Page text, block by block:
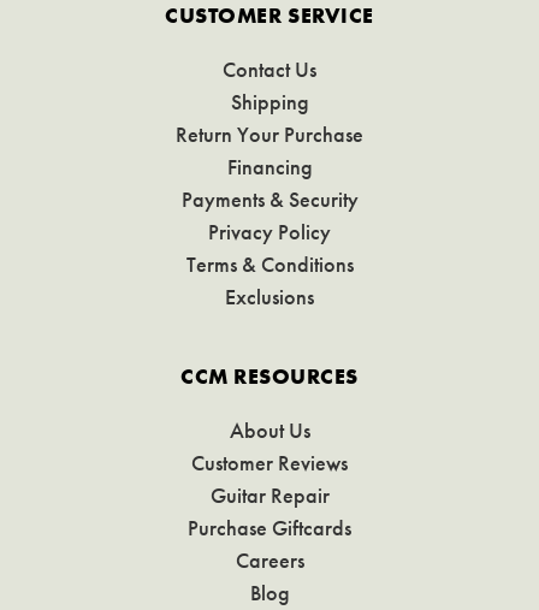
CUSTOMER SERVICE
Contact Us
Shipping
Return Your Purchase
Financing
Payments & Security
Privacy Policy
Terms & Conditions
Exclusions
CCM RESOURCES
About Us
Customer Reviews
Guitar Repair
Purchase Giftcards
Careers
Blog